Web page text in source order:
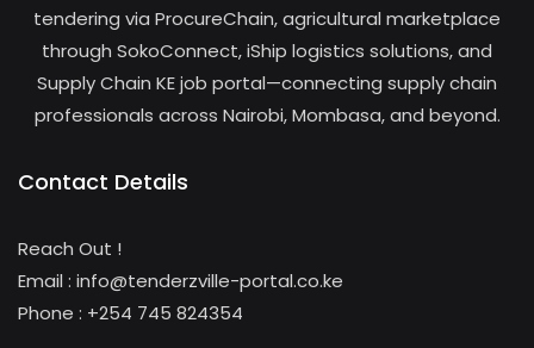
tendering via ProcureChain, agricultural marketplace
through SokoConnect, iShip logistics solutions, and
Supply Chain KE job portal—connecting supply chain
professionals across Nairobi, Mombasa, and beyond.
Contact Details
Reach Out !
Email : info@tenderzville-portal.co.ke
Phone : +254 745 824354